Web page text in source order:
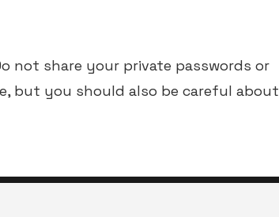
not share your private passwords or
but you should also be careful about